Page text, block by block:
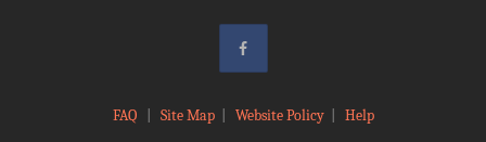
FAQ Site Map| Website Policy| Help